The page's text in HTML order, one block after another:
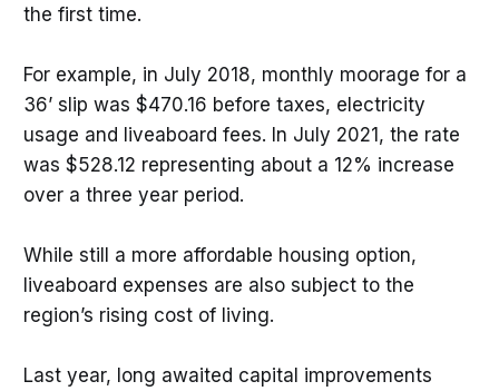
the first time.
For example, in July 2018, monthly moorage for a
36’ slip was $470.16 before taxes, electricity
usage and liveaboard fees. In July 2021, the rate
was $528.12 representing about a 12% increase
over a three year period.
While still a more affordable housing option,
liveaboard expenses are also subject to the
region’s rising cost of living.
Last year, long awaited capital improvements